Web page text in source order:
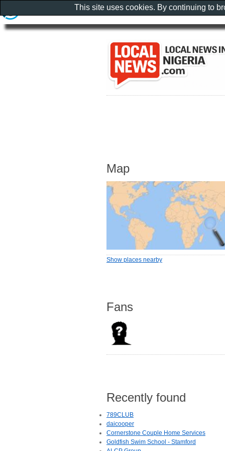
Map
Show places nearby
Fans
Recently found
789CLUB
daicooper
Cornerstone Couple Home Services
Goldfish Swim School - Stamford
This site uses cookies. By continuing to